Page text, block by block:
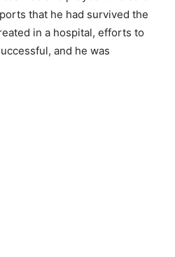
that he had survived the
in a hospital, efforts to
and he was